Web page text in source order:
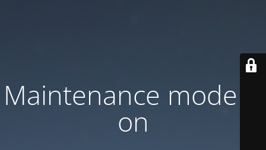
Maintenance mode is
on